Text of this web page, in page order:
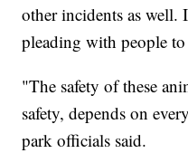
other incidents as well.
pleading with people
"The safety of these
safety, depends on
park officials said.